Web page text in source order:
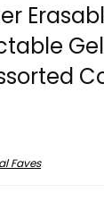
Faves